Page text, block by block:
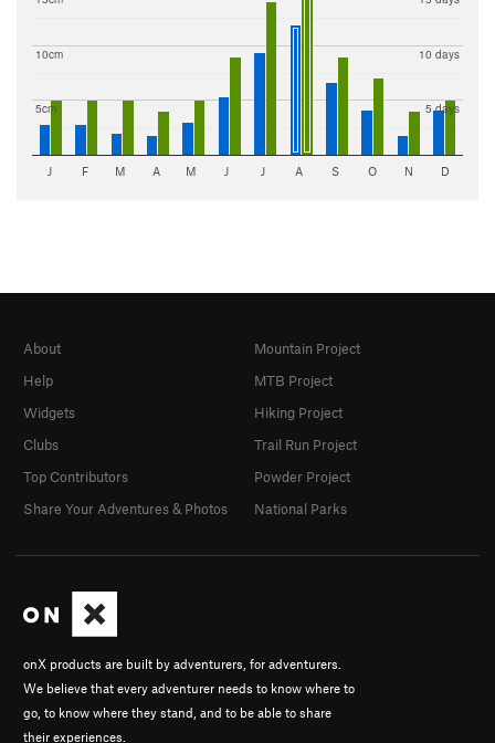
5cm
10cm
5 days
10 days
J F M A M J J A S O N D
onX products are built by adventurers, for adventurers.
We believe that every adventurer needs to know where to
go, to know where they stand, and to be able to share
their experiences.
About
Help
Widgets
Clubs
Top Contributors
Share Your Adventures & Photos
Mountain Project
MTB Project
Hiking Project
Trail Run Project
Powder Project
National Parks